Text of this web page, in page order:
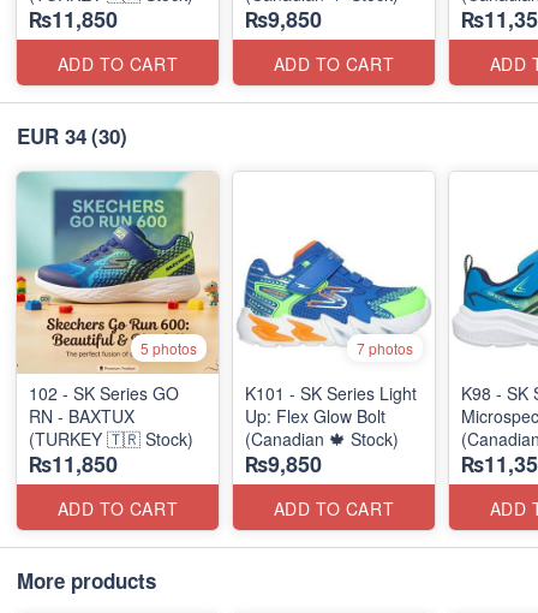
₨11,850
ADD TO CART
₨9,850
ADD TO CART ADD
EUR 34(30)
5 photos
102 - SK Series GO
RN - BAXTUX
(TURKEY 🇹🇷 Stock)
₨11,850
ADD TO CART
7 photos
K101 - SK Series Light
Up: Flex Glow Bolt
(Canadian 🍁 Stock)
₨9,850
ADD TO CART
K98 - SK
ADD
More products